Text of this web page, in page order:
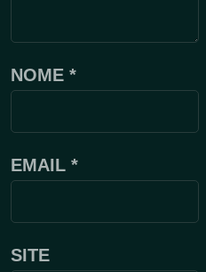
NOME *
EMAIL *
SITE